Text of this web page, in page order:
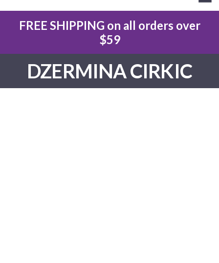
FREE SHIPPING on all orders over
$59
DZERMINA CIRKIC